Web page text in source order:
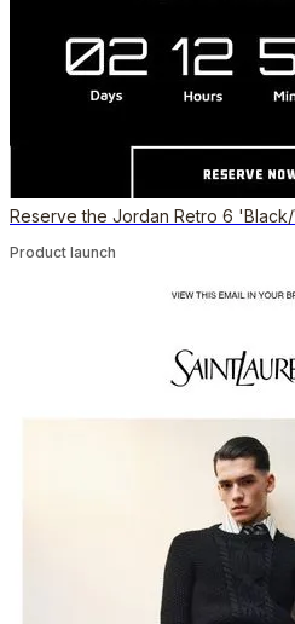
Reserve the Jordan Retro 6
Product launch